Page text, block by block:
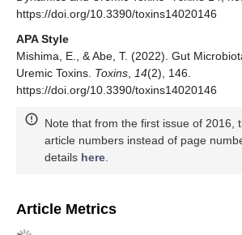
https://doi.org/10.3390/toxins14020146
APA Style
Mishima, E., & Abe, T. (2022). Gut
Uremic Toxins. Toxins 14(2), 146.
https://doi.org/10.3390/toxins14020146
Note that from the first issue of 2016,
article numbers instead of page
details here
Article Metrics